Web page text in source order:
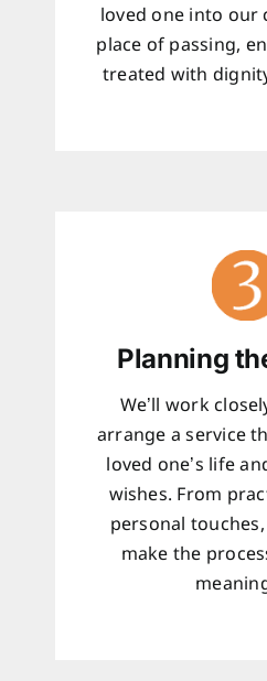
loved one into our
place of passing,
treated with
Planning
We’ll work
arrange a service
loved one’s life
wishes. From
personal
make the